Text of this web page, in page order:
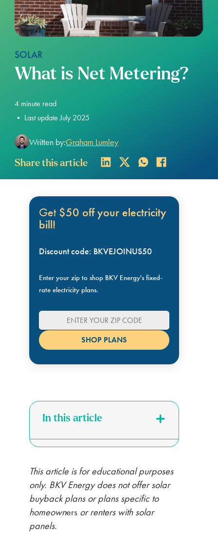
SOLAR
What is Net Metering?
4 minute read
• Last update July 2025
Written by:Graham Lumley
Share this article
In this article
This article is for educational purposes
only. BKV Energy does not offer solar
buyback plans or plans specific to
homeowners or renters with solar
panels.
Get$50 off your electricity
bill!
Discount code: BKVEJOINUS50
Enter your zip to shop BKV Energy's fixed-
rate electricity plans.